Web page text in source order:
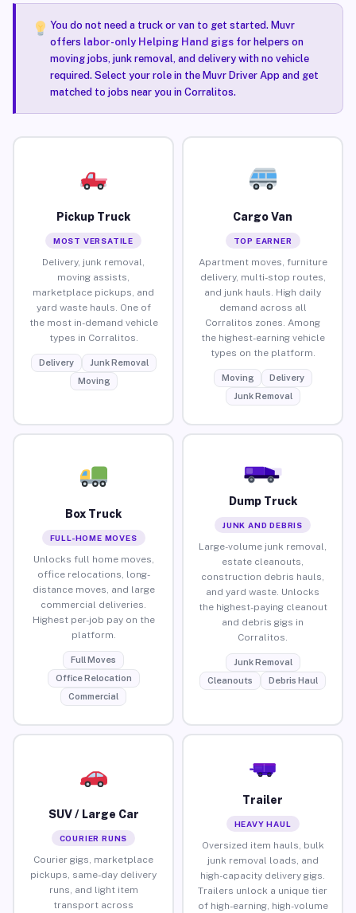
You do not need a truck or van to get started. Muvr
offers labor-only Helping Hand gigsfor helpers on
moving jobs, junk removal, and delivery with no vehicle
required. Select your role in the Muvr Driver App and get
matched to jobs near you in Corralitos.
Pickup Truck
MOST VERSATILE
Delivery, junk removal,
moving assists,
marketplace pickups, and
yard waste hauls. One of
the most in-demand vehicle
types in Corralitos.
Delivery
Junk Removal
Moving
Cargo Van
TOP EARNER
Apartment moves, furniture
delivery, multi-stop routes,
and junk hauls. High daily
demand across all
Corralitos zones. Among
the highest-earning vehicle
types on the platform.
Moving
Delivery
Junk Removal
Box Truck
FULL-HOME MOVES
Unlocks full home moves,
office relocations, long-
distance moves, and large
commercial deliveries.
Highest per-job pay on the
platform.
Full Moves
Office Relocation
Commercial
Dump Truck
JUNK AND DEBRIS
Large-volume junk removal,
estate cleanouts,
construction debris hauls,
and yard waste. Unlocks
the highest-paying cleanout
and debris gigs in
Corralitos.
Junk Removal
Cleanouts
Debris Haul
SUV / Large Car
COURIER RUNS
Courier gigs, marketplace
pickups, same-day delivery
runs, and light item
transport across
Trailer
HEAVY HAUL
Oversized item hauls, bulk
junk removal loads, and
high-capacity delivery gigs.
Trailers unlock a unique tier
of high-earning, high-volume